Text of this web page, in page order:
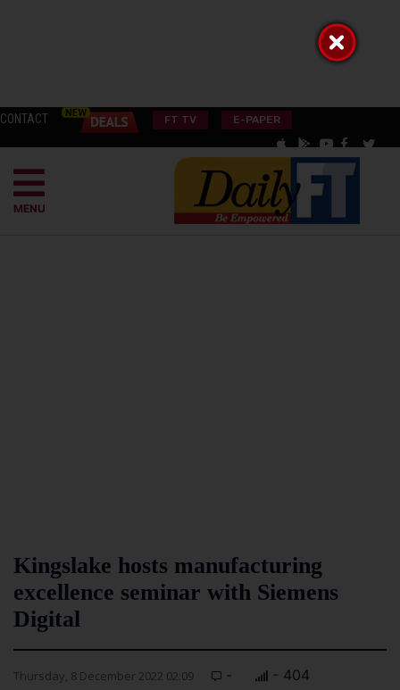
CONTACT FT TV E-PAPER
MENU
Kingslake hosts manufacturing
excellence seminar with Siemens
Digital
Thursday, 8 December 2022 02:09 - - 404